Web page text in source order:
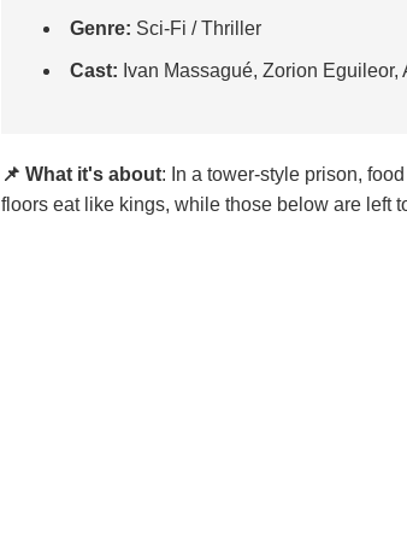
Genre: Sci-Fi / Thriller
Cast: Ivan Massagué, Zorion Eguileor,
📌 What it's about: In a tower-style prison,
floors eat like kings, while those below are left